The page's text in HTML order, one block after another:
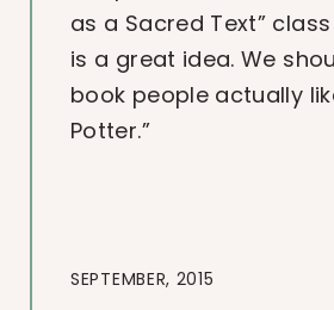
as a Sacred Text”
is a great idea. We
book people actually
Potter.”
SEPTEMBER, 2015